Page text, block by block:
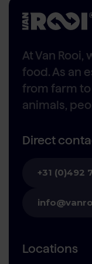
At Van
food. As an
from farm
animals,
Direct
+31 (0)492
Locations